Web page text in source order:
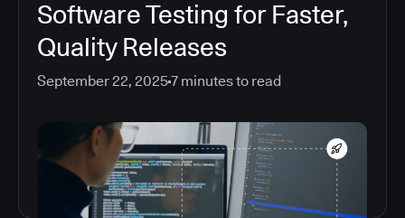
Software Testing for Faster,
Quality Releases
September 22, 20257 minutes to read